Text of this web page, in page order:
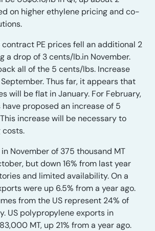
on higher ethylene pricing and co-
contract PE prices fell an additional 2
a drop of 3 cents/lb.in November.
all of the 5 cents/lbs. Increase
Thus far, it appears that
will be flat in January. For February,
have proposed an increase of 5
increase will be necessary to
costs.
in November of 375 thousand MT
but down 16% from last year
and limited availability. On a
were up 6.5% from a year ago.
from the US represent 24% of
US polypropylene exports in
MT, up 21% from a year ago.